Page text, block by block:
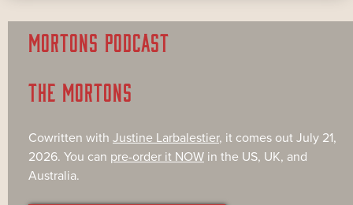
MORTONS PODCAST
THE MORTONS
Cowritten with Justine Larbalestier, it comes out July 21,
2026. You can pre-order it NOW in the US, UK, and
Australia.